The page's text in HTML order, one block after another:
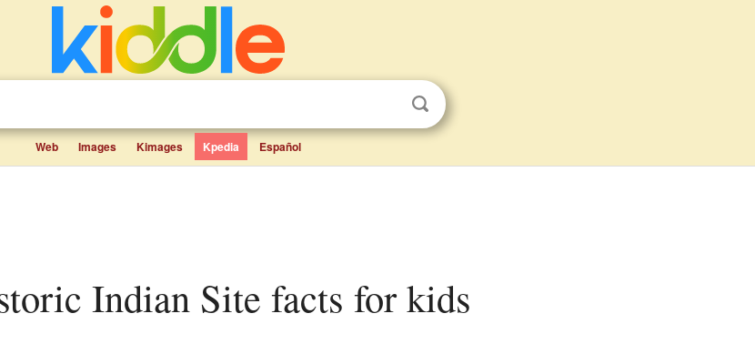
Web Images Kimages Kpedia Español
Indian Site facts for kids